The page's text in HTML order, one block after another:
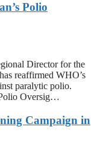
Polio
Director for the
reaffirmed WHO’s
paralytic polio.
Oversig…
Campaign in